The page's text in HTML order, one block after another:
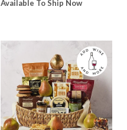
Available To Ship Now